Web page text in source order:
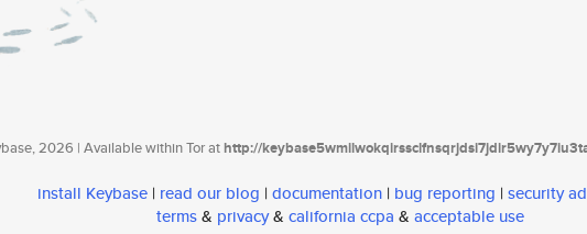
2026 | Available within Tor athttp://
install Keybase | read our blog | documentation | bug reporting | security
terms& privacy& california ccpa & acceptable use